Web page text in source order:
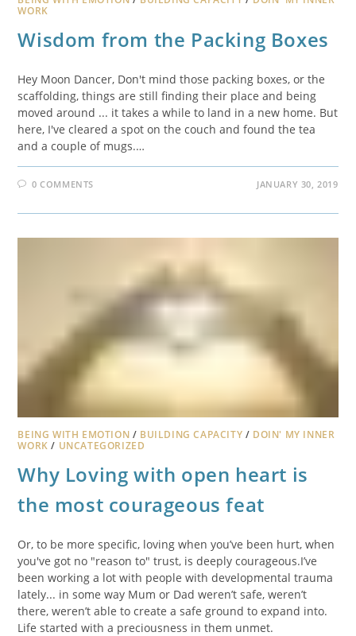
WORK
Wisdom from the Packing Boxes
Hey Moon Dancer, Don't mind those packing boxes, or the
scaffolding, things are still finding their place and being
moved around ... it takes a while to land in a new home. But
here, I've cleared a spot on the couch and found the tea
and a couple of mugs.…
0 COMMENTS JANUARY 30, 2019
BEING WITH EMOTION / BUILDING CAPACITY / DOIN' MY INNER
WORK / UNCATEGORIZED
Why Loving with open heart is
the most courageous feat
Or, to be more specific, loving when you’ve been hurt, when
you've got no "reason to" trust, is deeply courageous.I’ve
been working a lot with people with developmental trauma
lately... in some way Mum or Dad weren’t safe, weren’t
there, weren’t able to create a safe ground to expand into.
Life started with a preciousness in them unmet.